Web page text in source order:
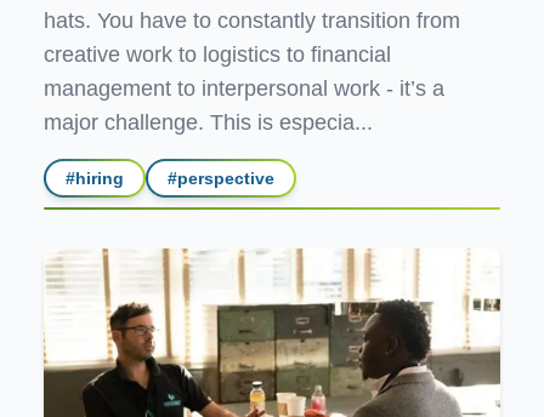
hats. You have to constantly transition from
creative work to logistics to financial
management to interpersonal work - it’s a
major challenge. This is especia...
#hiring #perspective